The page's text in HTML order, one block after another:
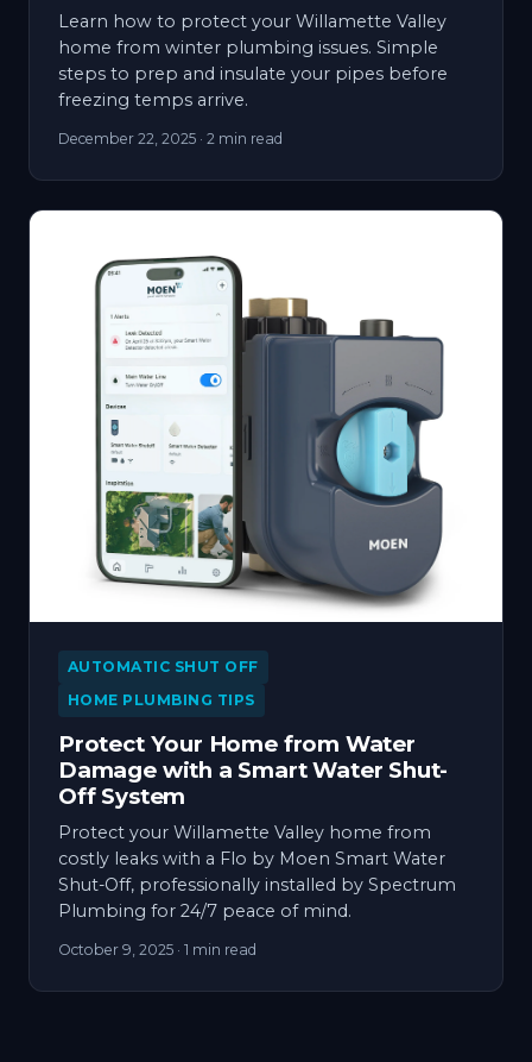
Learn how to protect your Willamette Valley
home from winter plumbing issues. Simple
steps to prep and insulate your pipes before
freezing temps arrive.
December 22, 2025 · 2 min read
AUTOMATIC SHUT OFF
HOME PLUMBING TIPS
Protect Your Home from Water
Damage with a Smart Water Shut-
Off System
Protect your Willamette Valley home from
costly leaks with a Flo by Moen Smart Water
Shut-Off, professionally installed by Spectrum
Plumbing for 24/7 peace of mind.
October 9, 2025 · 1 min read